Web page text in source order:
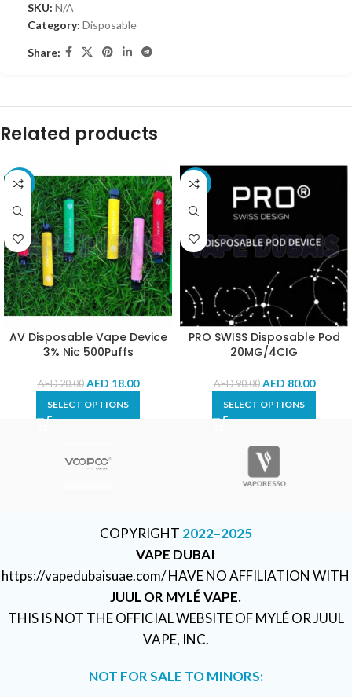
SKU: N/A
Category: Disposable
Share:
Related products
-10%
AV Disposable Vape Device
3% Nic 500Puffs
AED20.00 AED 18.00
SELECT OPTIONS
-11%
PRO SWISS Disposable Pod
20MG/4CIG
AED90.00 AED 80.00
SELECT OPTIONS
COPYRIGHT 2022–2025
VAPE DUBAI
https://vapedubaisuae.com/ HAVE NO AFFILIATION WITH
JUUL OR MYLÉ VAPE.
THIS IS NOT THE OFFICIAL WEBSITE OF MYLÉ OR JUUL
VAPE, INC.
NOT FOR SALE TO MINORS: